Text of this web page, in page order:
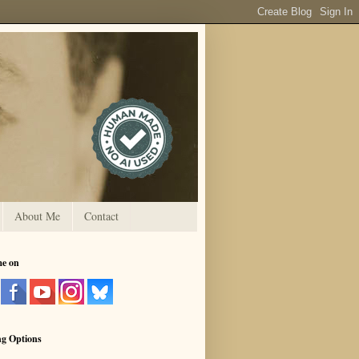
About Me Contact
on
Options